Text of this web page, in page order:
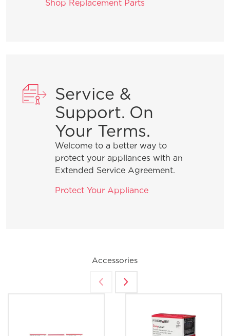
How can I ensure the best drying
What do I do if my dishwasher is
showing a message code?
How do I set the delay start feature?
What can I do if my dishwasher is not
draining?
What are the benefits of registering
How do I clean stainless steel?
Shop Replacement Parts
Service &
Support. On
Your Terms.
Welcome to a better way to
protect your appliances with an
Extended Service Agreement.
Protect Your Appliance
Accessories